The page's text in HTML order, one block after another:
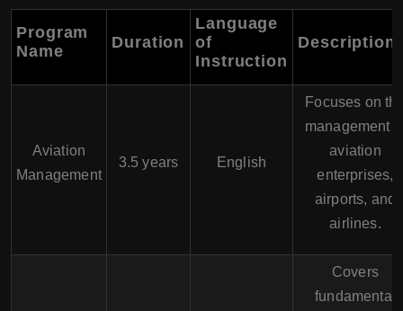
Program
Name
Duration
Language
of
Instruction
Description
Aviation
Management
3.5 years English
Focuses on
management
aviation
enterprises,
airports, and
airlines.
Covers
fundamental